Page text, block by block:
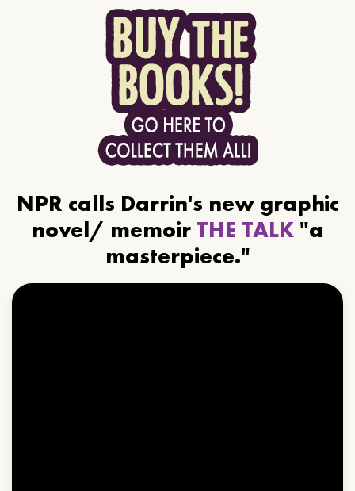
NPR calls Darrin's new graphic
novel/ memoir THE TALK "a
masterpiece."